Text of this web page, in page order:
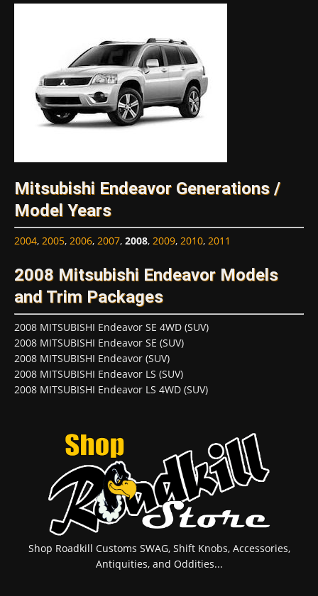
Mitsubishi Endeavor Generations /
Model Years
2004, 2005, 2006, 2007, 2008, 2009, 2010, 2011
2008 Mitsubishi Endeavor Models
and Trim Packages
2008 MITSUBISHI Endeavor SE 4WD (SUV)
2008 MITSUBISHI Endeavor SE (SUV)
2008 MITSUBISHI Endeavor (SUV)
2008 MITSUBISHI Endeavor LS (SUV)
2008 MITSUBISHI Endeavor LS 4WD (SUV)
Shop Roadkill Customs SWAG, Shift Knobs, Accessories,
Antiquities, and Oddities...